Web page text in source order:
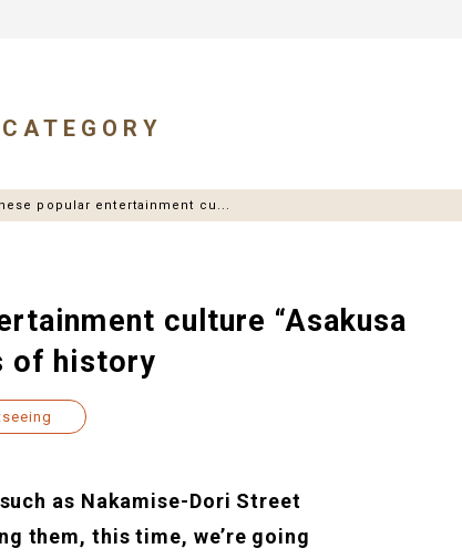
CATEGORY
popular entertainment cu...
culture “Asakusa
of history
as Nakamise-Dori Street
them, this time, we’re going